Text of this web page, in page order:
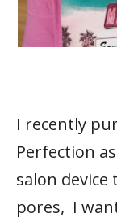
I recently
Perfection
salon
pores, I